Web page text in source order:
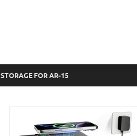
STORAGE FOR AR-15